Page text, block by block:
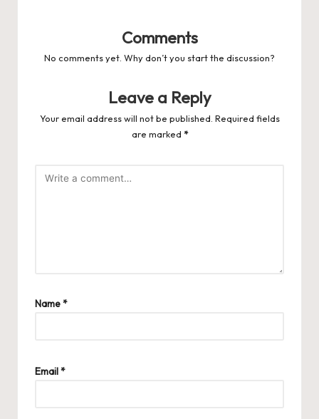
Comments
No comments yet. Why don’t you start the discussion?
Leave a Reply
Your email address will not be published. Required fields
are marked *
Name*
Email*